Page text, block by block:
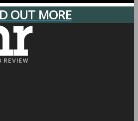
OUT MORE